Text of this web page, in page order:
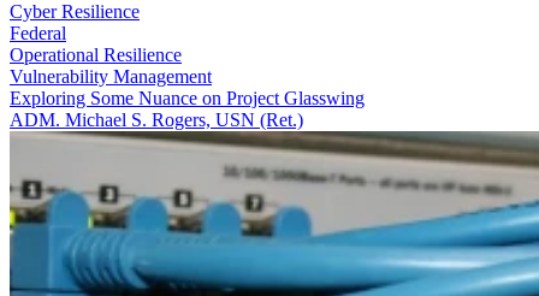
Cyber Resilience
Federal
Operational Resilience
Vulnerability Management
Exploring Some Nuance on Project Glasswing
ADM. Michael S. Rogers, USN (Ret.)